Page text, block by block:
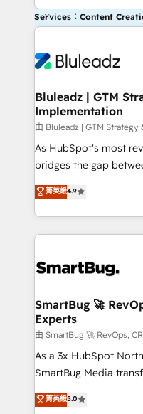
Services：Content
Bluleadz | GTM
Implementation
由 Bluleadz | GTM
As HubSpot's most
bridges the gap
don't just "set up
Operating System
and engineer a portal
revenue velocity. 🚀 GTM Strategy & Alignment
stalling growth. Fix
Scalable Architecture:
across all Hubs,
Accreditations. AI-Powered RevOps: Breeze AI,
custom AI agents,
total reporting clarity. Security & Compliance: SOC 2
security. 🏆 Why Bluleadz? GTM OS Partner | 16+
菁英級4.9
SmartBug 🚀
Experts
由 SmartBug 🚀 RevOps,
As a 3x HubSpot
SmartBug Media
into a revenue engine.
includes specialized
菁英級5.0